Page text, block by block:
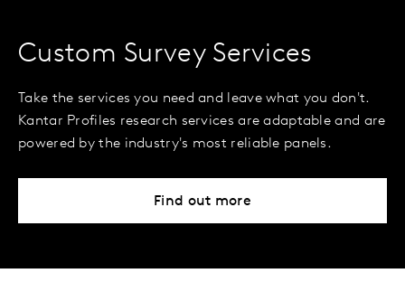
Custom Survey Services
Take the services you need and leave what you don't.
Kantar Profiles research services are adaptable and are
powered by the industry's most reliable panels.
Find out more